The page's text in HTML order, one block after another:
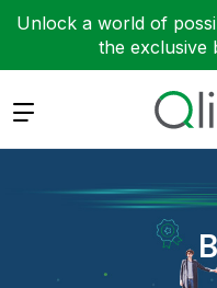
Unlock a world of
the exclusive
Expand